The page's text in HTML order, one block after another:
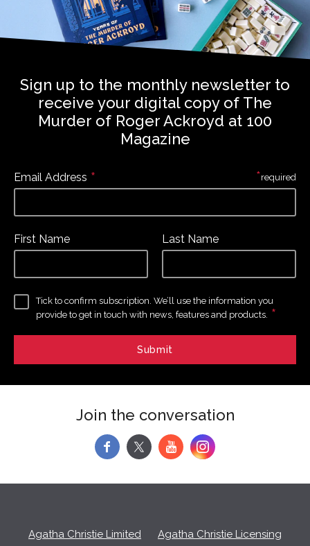
Sign up to the monthly newsletter to
receive your digital copy of The
Murder of Roger Ackroyd at 100
Magazine
Email Address *
First Name Last Name
Tick to confirm subscription. We’ll use the information you
provide to get in touch with news, features and products. *
*required
Join the conversation
f y
Agatha Christie Limited Agatha Christie Licensing